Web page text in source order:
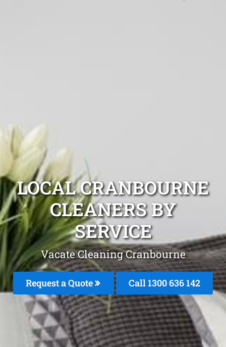
LOCAL CRANBOURNE
CLEANERS BY
SERVICE
Vacate Cleaning Cranbourne
Request a Quote Call1300 636 142